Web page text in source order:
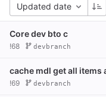
Updated date
Core dev bto c
!68 devbranch
cache mdl get all items
!69 devbranch